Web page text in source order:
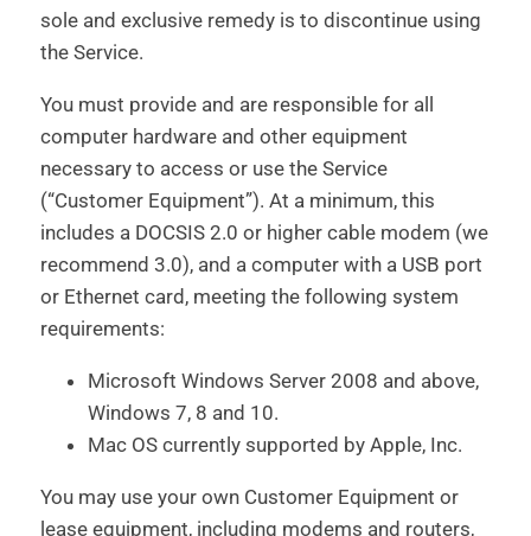
sole and exclusive remedy is to discontinue using
the Service.
You must provide and are responsible for all
computer hardware and other equipment
necessary to access or use the Service
(“Customer Equipment”). At a minimum, this
includes a DOCSIS 2.0 or higher cable modem (we
recommend 3.0), and a computer with a USB port
or Ethernet card, meeting the following system
requirements:
Microsoft Windows Server 2008 and above,
Windows 7, 8 and 10.
Mac OS currently supported by Apple, Inc.
You may use your own Customer Equipment or
lease equipment, including modems and routers,